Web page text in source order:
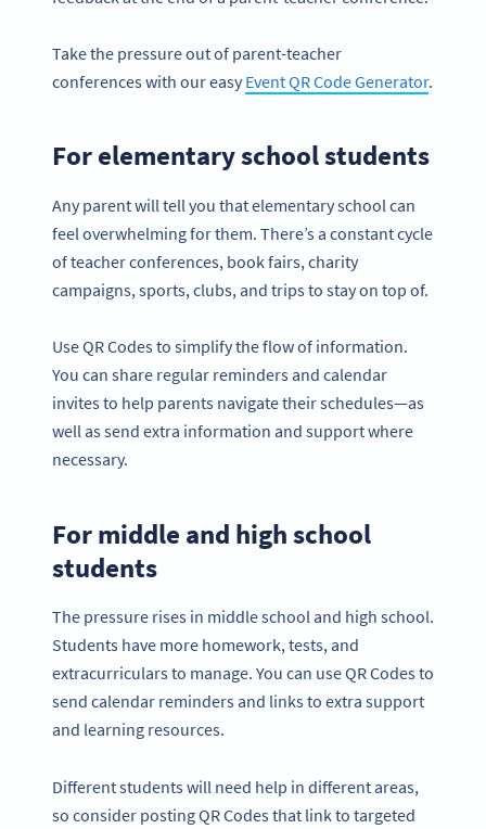
Take the pressure out of parent-teacher
conferences with our easyEvent QR Code Generator.
For elementary school students
Any parent will tell you that elementary school can
feel overwhelming for them. There’s a constant cycle
of teacher conferences, book fairs, charity
campaigns, sports, clubs, and trips to stay on top of.
Use QR Codes to simplify the flow of information.
You can share regular reminders and calendar
invites to help parents navigate their schedules—as
well as send extra information and support where
necessary.
For middle and high school
students
The pressure rises in middle school and high school.
Students have more homework, tests, and
extracurriculars to manage. You can use QR Codes to
send calendar reminders and links to extra support
and learning resources.
Different students will need help in different areas,
so consider posting QR Codes that link to targeted